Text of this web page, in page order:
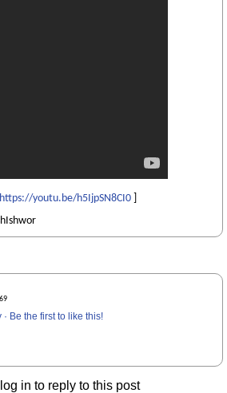
https://youtu.be/h5IjpSN8CI0
· Be the first to like this!
in to reply to this post